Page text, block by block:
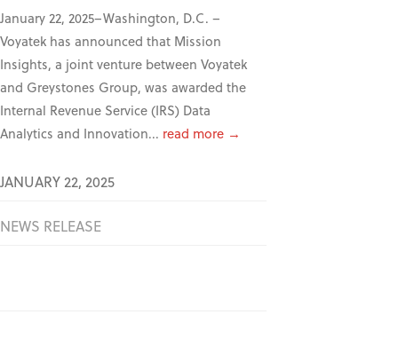
January 22, 2025–Washington, D.C. –
Voyatek has announced that Mission
Insights, a joint venture between Voyatek
and Greystones Group, was awarded the
Internal Revenue Service (IRS) Data
Analytics and Innovation... read more →
JANUARY 22, 2025
NEWS RELEASE